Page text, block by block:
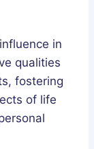
in
qualities
fostering
of life